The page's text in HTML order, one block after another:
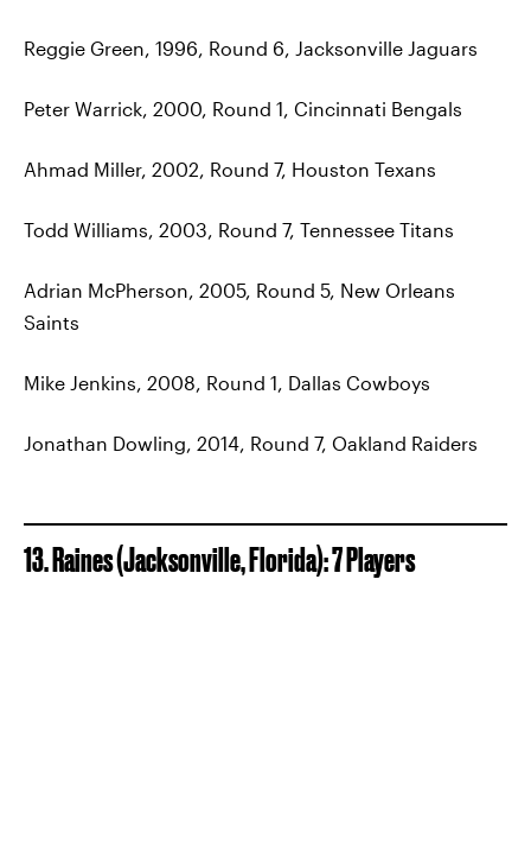
Reggie Green, 1996, Round 6, Jacksonville Jaguars
Peter Warrick, 2000, Round 1, Cincinnati Bengals
Ahmad Miller, 2002, Round 7, Houston Texans
Todd Williams, 2003, Round 7, Tennessee Titans
Adrian McPherson, 2005, Round 5, New Orleans
Saints
Mike Jenkins, 2008, Round 1, Dallas Cowboys
Jonathan Dowling, 2014, Round 7, Oakland Raiders
13. Raines (Jacksonville, Florida): 7 Players